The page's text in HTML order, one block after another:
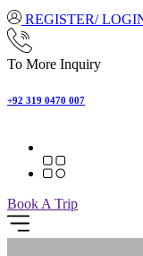
REGISTER/
To More Inquiry
+92 319 0470 007
Book A Trip